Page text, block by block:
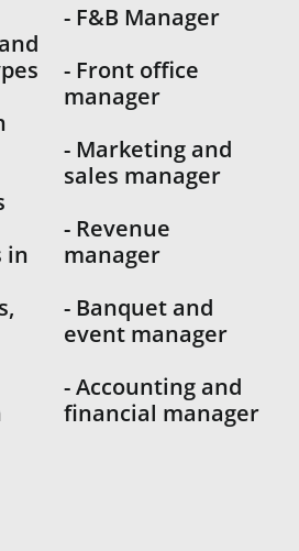
in
- F&B Manager
- Front office
manager
- Marketing and
sales manager
- Revenue
manager
- Banquet and
event manager
- Accounting and
financial manager